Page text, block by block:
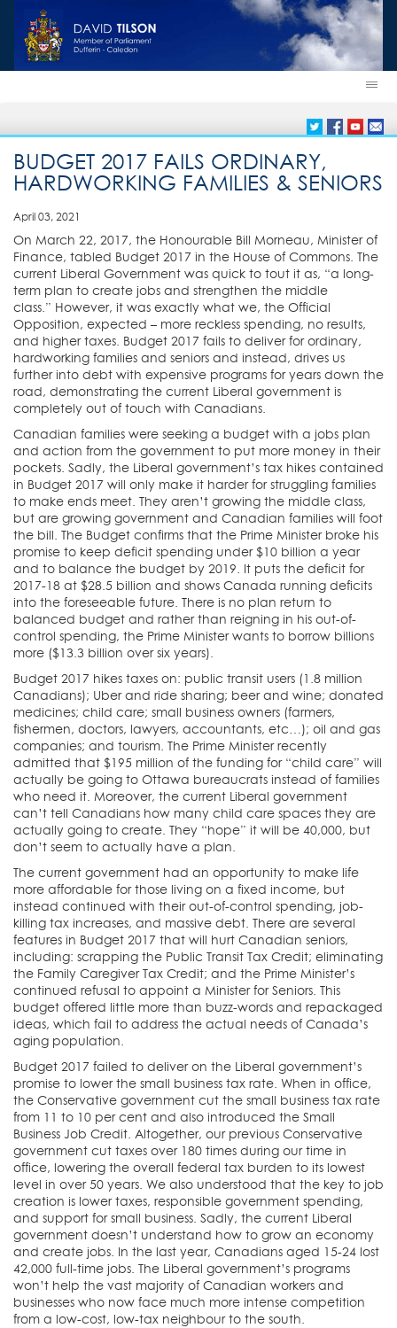
BUDGET 2017 FAILS ORDINARY,
HARDWORKING FAMILIES & SENIORS
April 03, 2021
On March 22, 2017, the Honourable Bill Morneau, Minister of
Finance, tabled Budget 2017 in the House of Commons. The
current Liberal Government was quick to tout it as, “a long-
term plan to create jobs and strengthen the middle
class.” However, it was exactly what we, the Official
Opposition, expected – more reckless spending, no results,
and higher taxes. Budget 2017 fails to deliver for ordinary,
hardworking families and seniors and instead, drives us
further into debt with expensive programs for years down the
road, demonstrating the current Liberal government is
completely out of touch with Canadians.
Canadian families were seeking a budget with a jobs plan
and action from the government to put more money in their
pockets. Sadly, the Liberal government’s tax hikes contained
in Budget 2017 will only make it harder for struggling families
to make ends meet. They aren’t growing the middle class,
but are growing government and Canadian families will foot
the bill. The Budget confirms that the Prime Minister broke his
promise to keep deficit spending under $10 billion a year
and to balance the budget by 2019. It puts the deficit for
2017-18 at $28.5 billion and shows Canada running deficits
into the foreseeable future. There is no plan return to
balanced budget and rather than reigning in his out-of-
control spending, the Prime Minister wants to borrow billions
more ($13.3 billion over six years).
Budget 2017 hikes taxes on: public transit users (1.8 million
Canadians); Uber and ride sharing; beer and wine; donated
medicines; child care; small business owners (farmers,
fishermen, doctors, lawyers, accountants, etc…); oil and gas
companies; and tourism. The Prime Minister recently
admitted that $195 million of the funding for “child care” will
actually be going to Ottawa bureaucrats instead of families
who need it. Moreover, the current Liberal government
can’t tell Canadians how many child care spaces they are
actually going to create. They “hope” it will be 40,000, but
don’t seem to actually have a plan.
The current government had an opportunity to make life
more affordable for those living on a fixed income, but
instead continued with their out-of-control spending, job-
killing tax increases, and massive debt. There are several
features in Budget 2017 that will hurt Canadian seniors,
including: scrapping the Public Transit Tax Credit; eliminating
the Family Caregiver Tax Credit; and the Prime Minister’s
continued refusal to appoint a Minister for Seniors. This
budget offered little more than buzz-words and repackaged
ideas, which fail to address the actual needs of Canada’s
aging population.
Budget 2017 failed to deliver on the Liberal government’s
promise to lower the small business tax rate. When in office,
the Conservative government cut the small business tax rate
from 11 to 10 per cent and also introduced the Small
Business Job Credit. Altogether, our previous Conservative
government cut taxes over 180 times during our time in
office, lowering the overall federal tax burden to its lowest
level in over 50 years. We also understood that the key to job
creation is lower taxes, responsible government spending,
and support for small business. Sadly, the current Liberal
government doesn’t understand how to grow an economy
and create jobs. In the last year, Canadians aged 15-24 lost
42,000 full-time jobs. The Liberal government’s programs
won’t help the vast majority of Canadian workers and
businesses who now face much more intense competition
from a low-cost, low-tax neighbour to the south.